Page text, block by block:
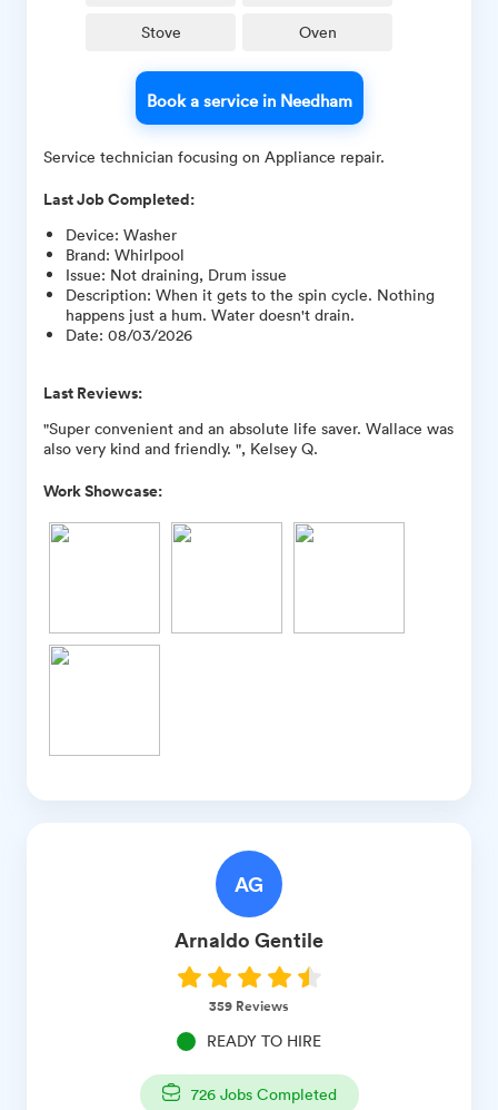
Stove Oven
Book a service in Needham
Service technician focusing on Appliance repair.
Last Job Completed:
Device: Washer
Brand: Whirlpool
Issue: Not draining, Drum issue
Description: When it gets to the spin cycle. Nothing
happens just a hum. Water doesn't drain.
Date: 08/03/2026
Last Reviews:
"Super convenient and an absolute life saver. Wallace was
also very kind and friendly. ", Kelsey Q.
Work Showcase:
AG
Arnaldo Gentile
359 Reviews
READY TO HIRE
726Jobs Completed